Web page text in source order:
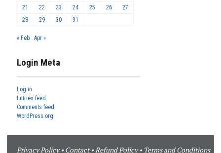
21
22 23 24 25 26
27
28
29 30 31
« Feb Apr »
Login Meta
Log in
Entries feed
Comments feed
WordPress.org
Privacy Policy•Contact•Refund Policy• Terms and Conditions